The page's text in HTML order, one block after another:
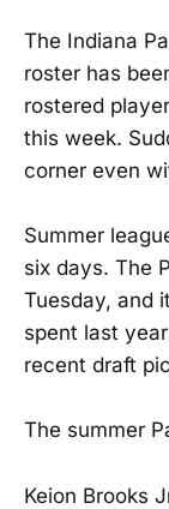
The Indiana
roster has
rostered
this week.
corner even
Summer
six days. The
Tuesday, and
spent last
recent draft
The summer
Keion Brooks